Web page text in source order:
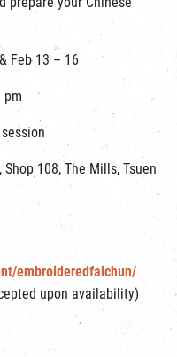
13 – 16
The Mills, Tsuen
embroideredfaichun/
upon availability)